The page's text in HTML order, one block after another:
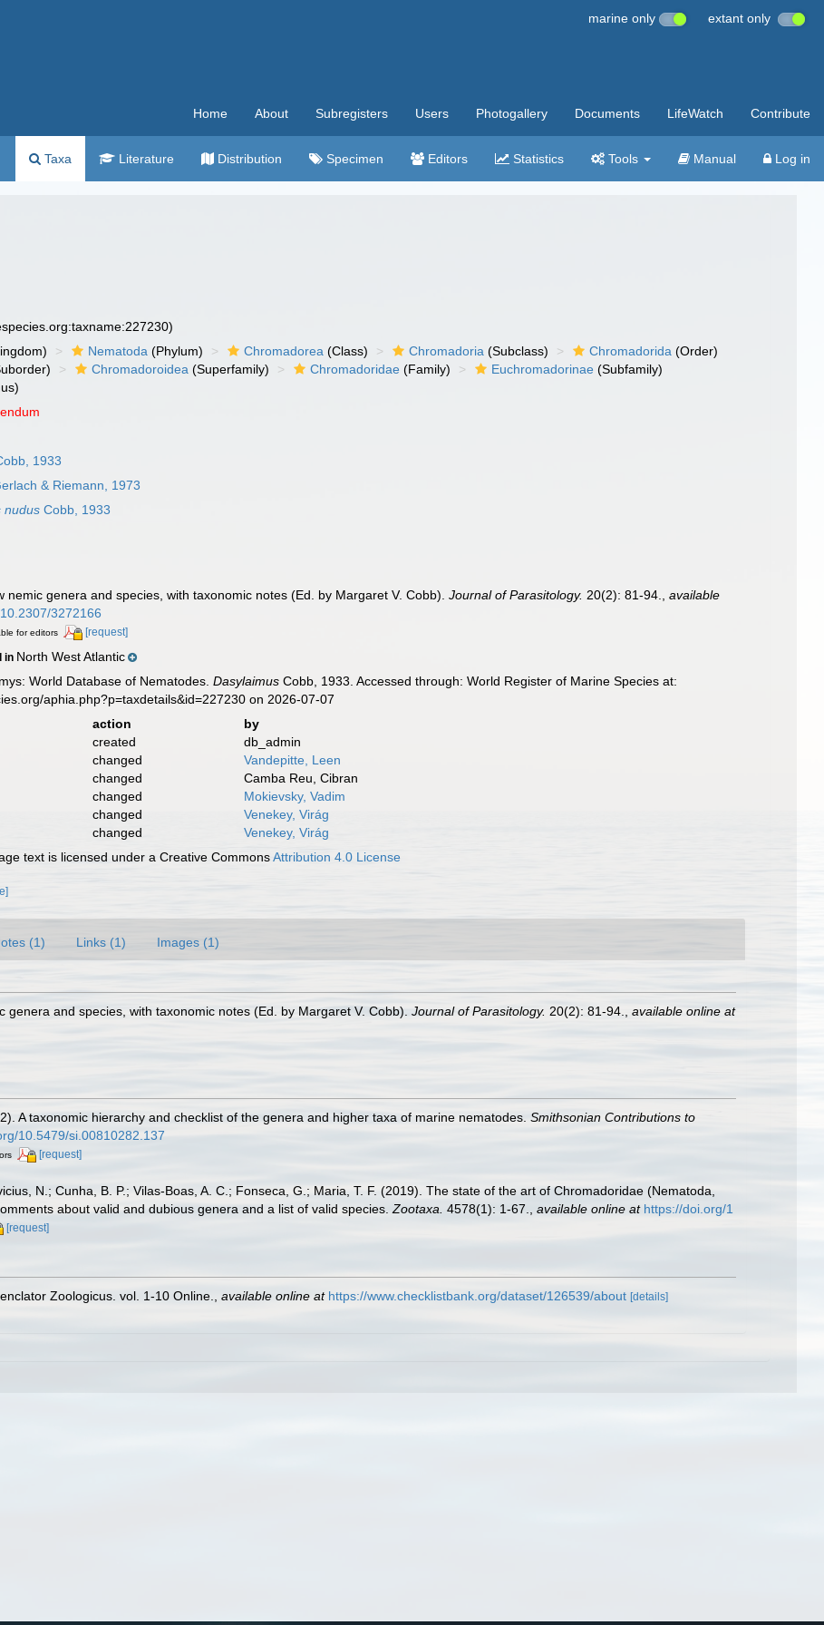
marine only extant only
Home About Subregisters Users Photogallery Documents LifeWatch Contribute
Taxa Literature Distribution Specimen Editors Statistics Tools Manual Log in
Nematoda (Phylum) Chromadorea (Class) Chromadoria (Subclass) Chromadorida (Order)
Chromadoroidea (Superfamily) Chromadoridae (Family) Euchromadorinae (Subfamily)
1933
& Riemann, 1973
nudus Cobb, 1933
nemic genera and species, with taxonomic notes (Ed. by Margaret V. Cobb).Journal of Parasitology. 20(2): 81-94. ,available
3272166
for editors [request]
in North West Atlantic
World Database of Nematodes.Dasylaimus Cobb, 1933. Accessed through: World Register of Marine Species at:
aphia.php?p=taxdetails&id=227230 on 2026-07-07
action
by
created
db_admin
changed
Vandepitte, Leen
changed
Camba Reu, Cibran
changed
Mokievsky, Vadim
changed
Venekey, Virág
changed
Venekey, Virág
text is licensed under a Creative CommonsAttribution 4.0 License
(1) Links (1) Images (1)
genera and species, with taxonomic notes (Ed. by Margaret V. Cobb). Journal of Parasitology. 20(2): 81-94.
available online at
A taxonomic hierarchy and checklist of the genera and higher taxa of marine nematodes. Smithsonian Contributions to
10.5479/si.00810282.137
[request]
N.; Cunha, B. P.; Vilas-Boas, A. C.; Fonseca, G.; Maria, T. F. (2019). The state of the art of Chromadoridae (Nematoda,
about valid and dubious genera and a list of valid species. Zootaxa. 4578(1): 1-67. available online at https://doi.org/1
[request]
Zoologicus. vol. 1-10 Online., available online at https://www.checklistbank.org/dataset/126539/about [details]